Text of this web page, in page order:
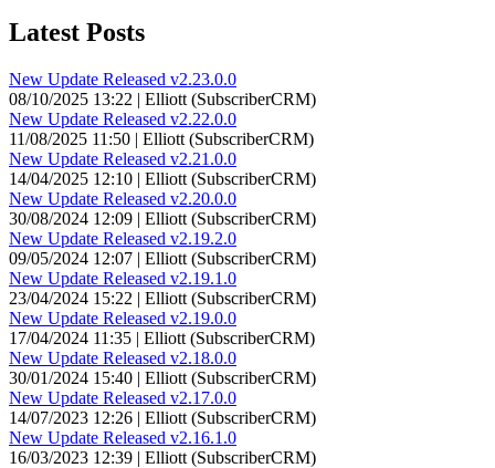
Latest Posts
New Update Released v2.23.0.0
08/10/2025 13:22 | Elliott (SubscriberCRM)
New Update Released v2.22.0.0
11/08/2025 11:50 | Elliott (SubscriberCRM)
New Update Released v2.21.0.0
14/04/2025 12:10 | Elliott (SubscriberCRM)
New Update Released v2.20.0.0
30/08/2024 12:09 | Elliott (SubscriberCRM)
New Update Released v2.19.2.0
09/05/2024 12:07 | Elliott (SubscriberCRM)
New Update Released v2.19.1.0
23/04/2024 15:22 | Elliott (SubscriberCRM)
New Update Released v2.19.0.0
17/04/2024 11:35 | Elliott (SubscriberCRM)
New Update Released v2.18.0.0
30/01/2024 15:40 | Elliott (SubscriberCRM)
New Update Released v2.17.0.0
14/07/2023 12:26 | Elliott (SubscriberCRM)
New Update Released v2.16.1.0
16/03/2023 12:39 | Elliott (SubscriberCRM)